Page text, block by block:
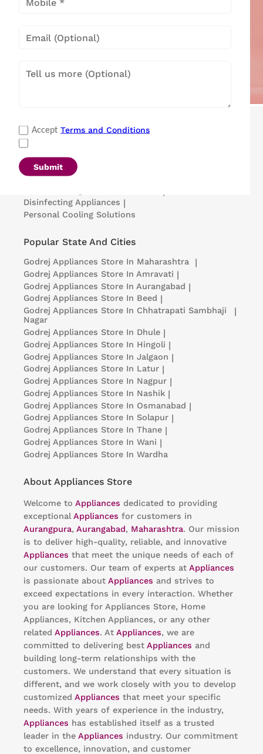
Accept Terms and Conditions
Submit
Refrigerators
Microwave Ovens
Portable Insulin Cooler
Disinfecting Appliances |
Personal Cooling Solutions
Popular State And Cities
Godrej Appliances Store In Maharashtra |
Godrej Appliances Store In Amravati |
Godrej Appliances Store In Aurangabad |
Godrej Appliances Store In Beed |
Godrej Appliances Store In Chhatrapati Sambhaji
Nagar
|
Godrej Appliances Store In Dhule |
Godrej Appliances Store In Hingoli |
Godrej Appliances Store In Jalgaon |
Godrej Appliances Store In Latur |
Godrej Appliances Store In Nagpur |
Godrej Appliances Store In Nashik |
Godrej Appliances Store In Osmanabad |
Godrej Appliances Store In Solapur |
Godrej Appliances Store In Thane |
Godrej Appliances Store In Wani |
Godrej Appliances Store In Wardha
About Appliances Store
Welcome to Appliances dedicated to providing
exceptional Appliances for customers in
Aurangpura, Aurangabad, Maharashtra. Our mission
is to deliver high-quality, reliable, and innovative
Appliances that meet the unique needs of each of
our customers. Our team of experts at Appliances
is passionate about Appliances and strives to
exceed expectations in every interaction. Whether
you are looking for Appliances Store, Home
Appliances, Kitchen Appliances, or any other
related Appliances. At Appliances, we are
committed to delivering best Appliances and
building long-term relationships with the
customers. We understand that every situation is
different, and we work closely with you to develop
customized Appliances that meet your specific
needs. With years of experience in the industry,
Appliances has established itself as a trusted
leader in the Appliances industry. Our commitment
to excellence, innovation, and customer